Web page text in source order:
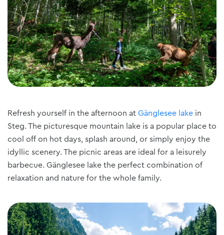
Refresh yourself in the afternoon at Gänglesee lake in
Steg. The picturesque mountain lake is a popular place to
cool off on hot days, splash around, or simply enjoy the
idyllic scenery. The picnic areas are ideal for a leisurely
barbecue. Gänglesee lake the perfect combination of
relaxation and nature for the whole family.